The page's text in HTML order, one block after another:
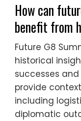
How can
benefit from
Future G8
historical
successes
provide
including
diplomatic